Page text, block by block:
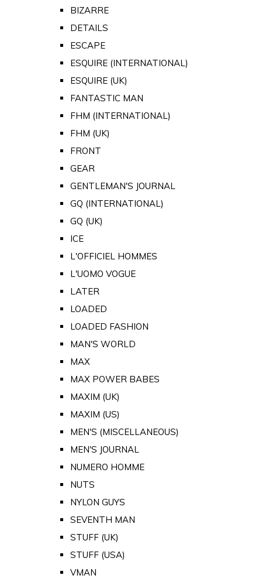
BIZARRE
DETAILS
ESCAPE
ESQUIRE (INTERNATIONAL)
ESQUIRE (UK)
FANTASTIC MAN
FHM (INTERNATIONAL)
FHM (UK)
FRONT
GEAR
GENTLEMAN'S JOURNAL
GQ (INTERNATIONAL)
GQ (UK)
ICE
L'OFFICIEL HOMMES
L'UOMO VOGUE
LATER
LOADED
LOADED FASHION
MAN'S WORLD
MAX
MAX POWER BABES
MAXIM (UK)
MAXIM (US)
MEN'S (MISCELLANEOUS)
MEN'S JOURNAL
NUMERO HOMME
NUTS
NYLON GUYS
SEVENTH MAN
STUFF (UK)
STUFF (USA)
VMAN